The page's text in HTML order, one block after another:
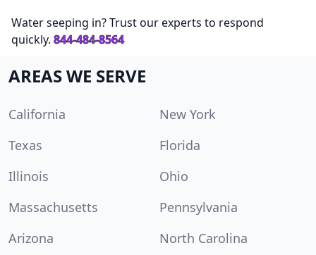
Water seeping in? Trust our experts to respond
quickly. 844-484-8564
AREAS WE SERVE
California
New York
Texas
Florida
Illinois
Ohio
Massachusetts
Pennsylvania
Arizona
North Carolina